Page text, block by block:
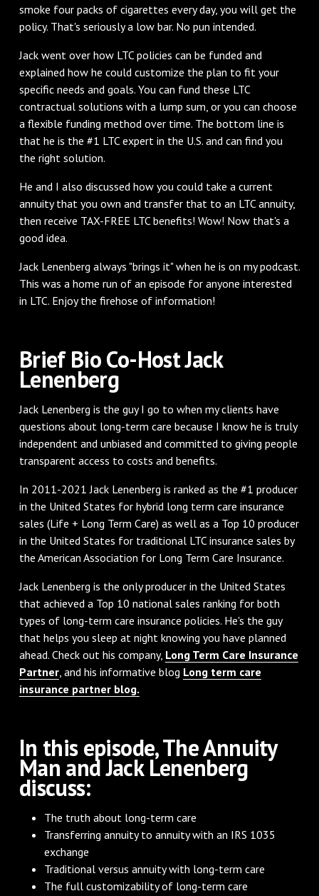
smoke four packs of cigarettes every day, you will get the
policy. That's seriously a low bar. No pun intended.
Jack went over how LTC policies can be funded and
explained how he could customize the plan to fit your
specific needs and goals. You can fund these LTC
contractual solutions with a lump sum, or you can choose
a flexible funding method over time. The bottom line is
that he is the #1 LTC expert in the U.S. and can find you
the right solution.
He and I also discussed how you could take a current
annuity that you own and transfer that to an LTC annuity,
then receive TAX-FREE LTC benefits! Wow! Now that's a
good idea.
Jack Lenenberg always "brings it" when he is on my podcast.
This was a home run of an episode for anyone interested
in LTC. Enjoy the firehose of information!
Brief Bio Co-Host Jack
Lenenberg
Jack Lenenberg is the guy I go to when my clients have
questions about long-term care because I know he is truly
independent and unbiased and committed to giving people
transparent access to costs and benefits.
In 2011-2021 Jack Lenenberg is ranked as the #1 producer
in the United States for hybrid long term care insurance
sales (Life + Long Term Care) as well as a Top 10 producer
in the United States for traditional LTC insurance sales by
the American Association for Long Term Care Insurance.
Jack Lenenberg is the only producer in the United States
that achieved a Top 10 national sales ranking for both
types of long-term care insurance policies. He's the guy
that helps you sleep at night knowing you have planned
ahead. Check out his company, Long Term Care Insurance
Partner, and his informative blog Long term care
insurance partner blog.
In this episode, The Annuity
Man and Jack Lenenberg
discuss:
The truth about long-term care
Transferring annuity to annuity with an IRS 1035
exchange
Traditional versus annuity with long-term care
The full customizability of long-term care